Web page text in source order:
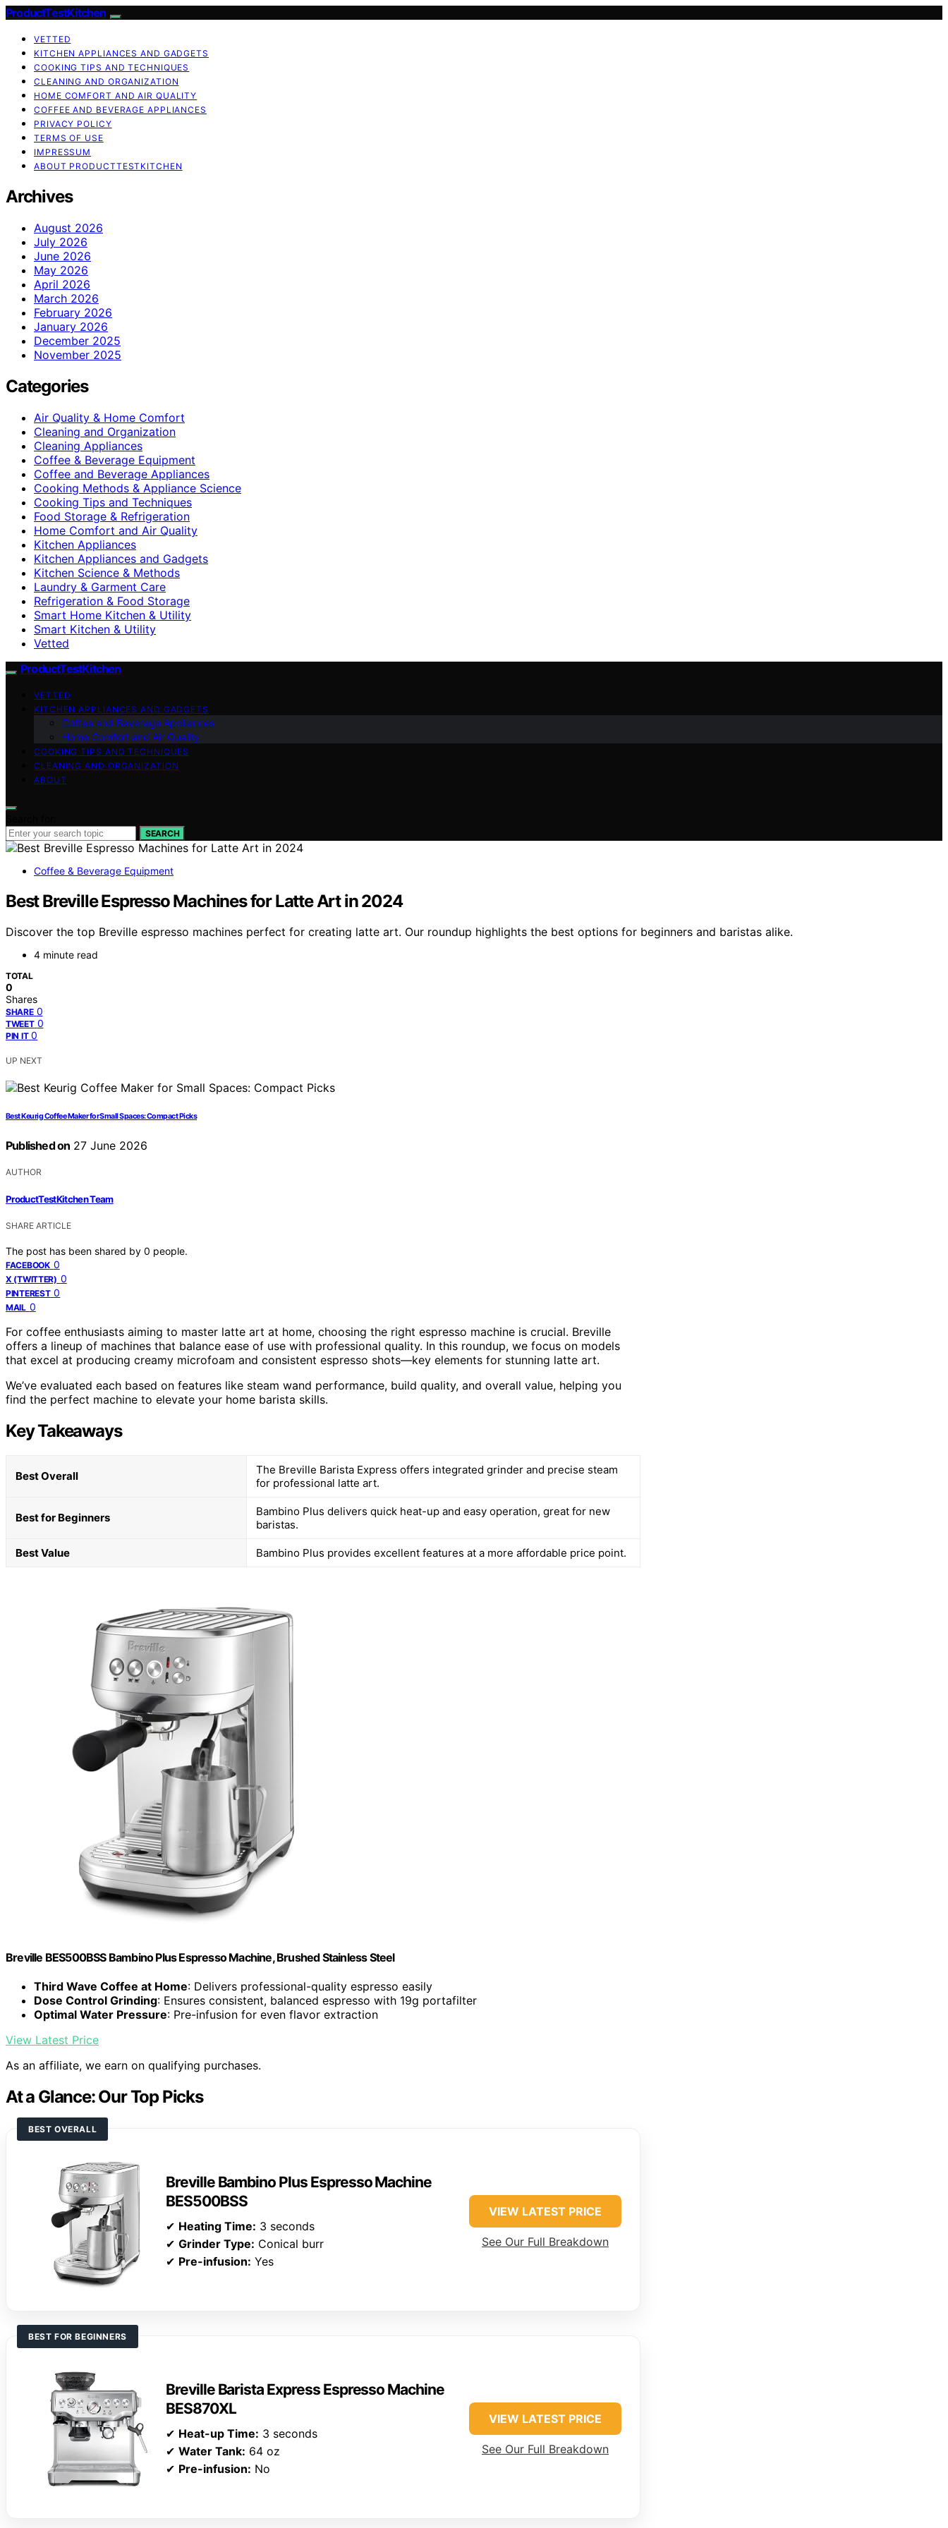
ProductTestKitchen
VETTED
KITCHEN APPLIANCES AND GADGETS
COOKING TIPS AND TECHNIQUES
CLEANING AND ORGANIZATION
HOME COMFORT AND AIR QUALITY
COFFEE AND BEVERAGE APPLIANCES
PRIVACY POLICY
TERMS OF USE
IMPRESSUM
ABOUT PRODUCTTESTKITCHEN
Archives
August 2026
July 2026
June 2026
May 2026
April 2026
March 2026
February 2026
January 2026
December 2025
November 2025
Categories
Air Quality & Home Comfort
Cleaning and Organization
Cleaning Appliances
Coffee & Beverage Equipment
Coffee and Beverage Appliances
Cooking Methods & Appliance Science
Cooking Tips and Techniques
Food Storage & Refrigeration
Home Comfort and Air Quality
Kitchen Appliances
Kitchen Appliances and Gadgets
Kitchen Science & Methods
Laundry & Garment Care
Refrigeration & Food Storage
Smart Home Kitchen & Utility
Smart Kitchen & Utility
Vetted
ProductTestKitchen
VETTED
KITCHEN APPLIANCES AND GADGETS
Coffee and Beverage Appliances
Home Comfort and Air Quality
COOKING TIPS AND TECHNIQUES
CLEANING AND ORGANIZATION
ABOUT
SEARCH
Coffee & Beverage Equipment
Best Breville Espresso Machines for Latte Art in 2024
Discover the top Breville espresso machines perfect for creating latte art. Our roundup highlights the best options for beginners and baristas alike.
4 minute read
TOTAL
0
Shares
SHARE 0
TWEET 0
PIN IT 0
UP NEXT
Best Keurig Coffee Maker for Small Spaces: Compact Picks
Published on 27 June 2026
AUTHOR
ProductTestKitchen Team
SHARE ARTICLE
The post has been shared by 0 people.
FACEBOOK 0
X (TWITTER) 0
PINTEREST 0
MAIL 0
For coffee enthusiasts aiming to master latte art at home, choosing the right espresso machine is crucial. Breville
offers a lineup of machines that balance ease of use with professional quality. In this roundup, we focus on models
that excel at producing creamy microfoam and consistent espresso shots—key elements for stunning latte art.
We’ve evaluated each based on features like steam wand performance, build quality, and overall value, helping you
find the perfect machine to elevate your home barista skills.
Key Takeaways
Best Overall
The Breville Barista Express offers integrated grinder and precise steam
for professional latte art.
Best for Beginners
Bambino Plus delivers quick heat-up and easy operation, great for new
baristas.
Best Value Bambino Plus provides excellent features at a more affordable price point.
Breville BES500BSS Bambino Plus Espresso Machine, Brushed Stainless Steel
Third Wave Coffee at Home: Delivers professional-quality espresso easily
Dose Control Grinding: Ensures consistent, balanced espresso with 19g portafilter
Optimal Water Pressure: Pre-infusion for even flavor extraction
View Latest Price
As an affiliate, we earn on qualifying purchases.
At a Glance: Our Top Picks
BEST OVERALL
Breville Bambino Plus Espresso Machine
BES500BSS
✔ Heating Time: 3 seconds
✔ Grinder Type: Conical burr
✔ Pre-infusion: Yes
VIEW LATEST PRICE
See Our Full Breakdown
BEST FOR BEGINNERS
Breville Barista Express Espresso Machine
BES870XL
✔ Heat-up Time: 3 seconds
✔ Water Tank: 64 oz
✔ Pre-infusion: No
VIEW LATEST PRICE
See Our Full Breakdown